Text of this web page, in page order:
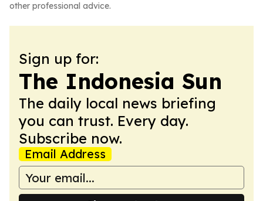
other professional advice.
Sign up for:
The Indonesia Sun
The daily local news briefing
you can trust. Every day.
Subscribe now.
Email Address